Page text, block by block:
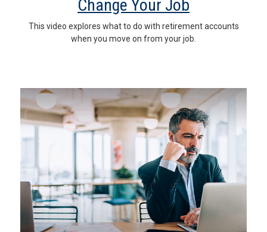
Change Your Job
This video explores what to do with retirement accounts
when you move on from your job.